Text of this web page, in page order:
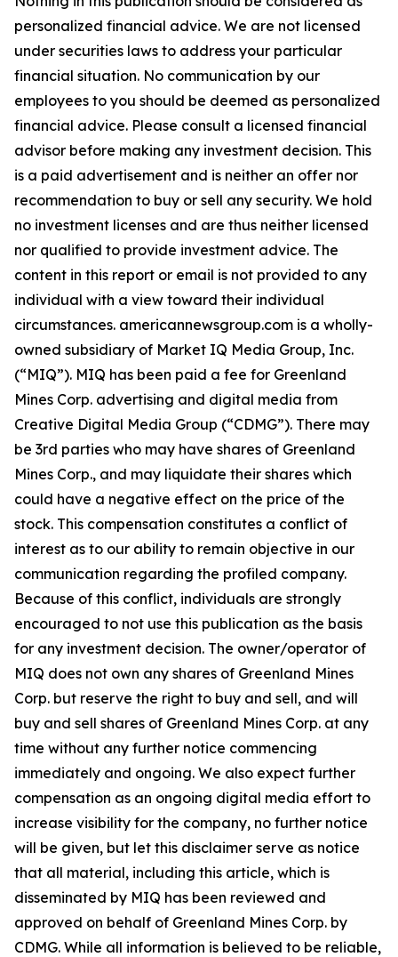
personalized financial advice. We are not licensed
under securities laws to address your particular
financial situation. No communication by our
employees to you should be deemed as personalized
financial advice. Please consult a licensed financial
advisor before making any investment decision. This
is a paid advertisement and is neither an offer nor
recommendation to buy or sell any security. We hold
no investment licenses and are thus neither licensed
nor qualified to provide investment advice. The
content in this report or email is not provided to any
individual with a view toward their individual
circumstances. americannewsgroup.com is a wholly-
owned subsidiary of Market IQ Media Group, Inc.
(“MIQ”). MIQ has been paid a fee for Greenland
Mines Corp. advertising and digital media from
Creative Digital Media Group (“CDMG”). There may
be 3rd parties who may have shares of Greenland
Mines Corp., and may liquidate their shares which
could have a negative effect on the price of the
stock. This compensation constitutes a conflict of
interest as to our ability to remain objective in our
communication regarding the profiled company.
Because of this conflict, individuals are strongly
encouraged to not use this publication as the basis
for any investment decision. The owner/operator of
MIQ does not own any shares of Greenland Mines
Corp. but reserve the right to buy and sell, and will
buy and sell shares of Greenland Mines Corp. at any
time without any further notice commencing
immediately and ongoing. We also expect further
compensation as an ongoing digital media effort to
increase visibility for the company, no further notice
will be given, but let this disclaimer serve as notice
that all material, including this article, which is
disseminated by MIQ has been reviewed and
approved on behalf of Greenland Mines Corp. by
CDMG. While all information is believed to be reliable,